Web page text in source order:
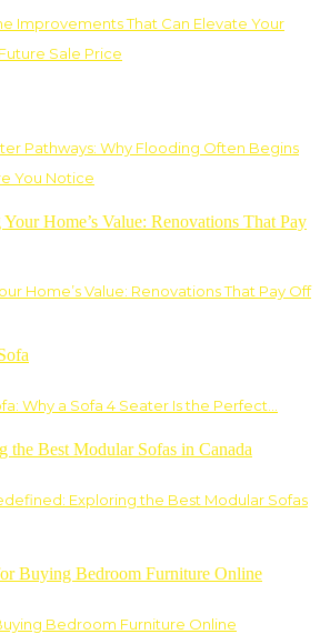
Improvements That Can Elevate Your
Sale Price
Pathways: Why Flooding Often Begins
You Notice
Home’s Value: Renovations That Pay Off
Why a Sofa 4 Seater Is the Perfect…
Exploring the Best Modular Sofas
Bedroom Furniture Online